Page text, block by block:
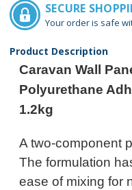
SECURE
Your order is safe
Product Description
Caravan Wall
Polyurethane
1.2kg
A two-component
The formulation
ease of mixing for